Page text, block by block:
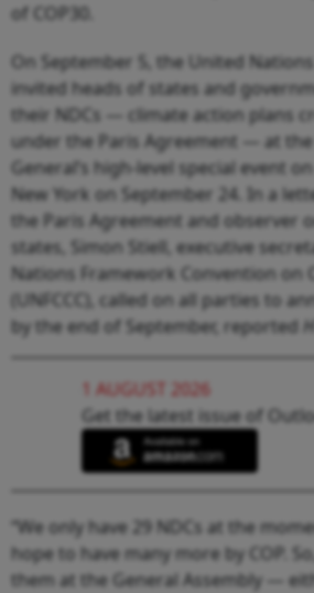
of COP30.
On September 5, the United
invited heads of states and
their NDCs — climate action plans
under the Paris Agreement — at
General’s high-level special event
New York on September 24. In a
the Paris Agreement and observer
states, Simon Stiell, executive
Nations Framework Convention on
(UNFCCC), called on all parties to
by the end of September, reported HT.
1 AUGUST 2026
Get the latest issue of
“We only have 29 NDCs at the
hope to have many more by COP.
them at the General Assembly —